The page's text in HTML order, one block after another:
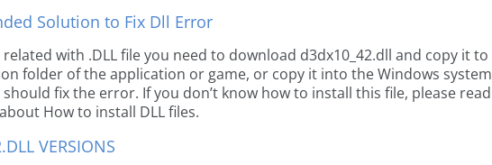
Solution to Fix Dll Error
with .DLL file you need to download d3dx10_42.dll and copy it to
folder of the application or game, or copy it into the Windows system
fix the error. If you don’t know how to install this file, please read
How to install DLL files.
VERSIONS